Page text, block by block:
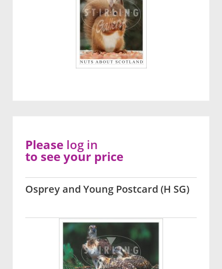
Osprey and Young Postcard (H SG)
Please log in
to see your price